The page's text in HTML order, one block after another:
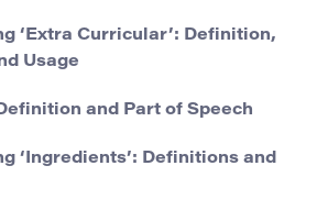
‘Extra Curricular’: Definition,
Usage
and Part of Speech
‘Ingredients’: Definitions and